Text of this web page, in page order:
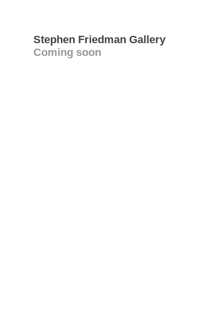
Stephen Friedman Gallery
Coming soon